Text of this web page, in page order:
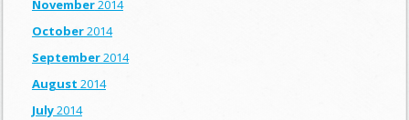
November2014
October2014
September2014
August 2014
July2014